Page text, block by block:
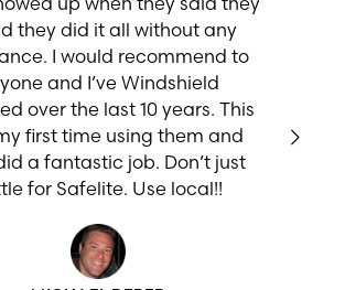
they did it all without any
I would recommend to
and I’ve Windshield
over the last 10 years. This
first time using them and
a fantastic job. Don’t just
for Safelite. Use local!!